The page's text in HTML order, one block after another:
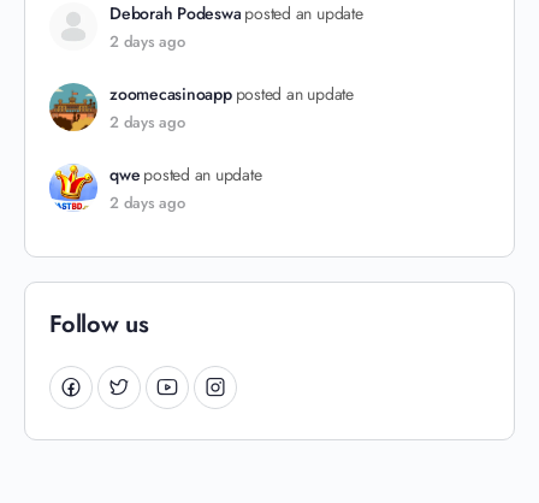
Deborah Podeswa posted an update
2 days ago
zoomecasinoapp posted an update
2 days ago
qwe posted an update
2 days ago
Follow us